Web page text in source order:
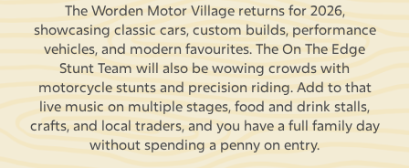
The Worden Motor Village returns for 2026,
showcasing classic cars, custom builds, performance
vehicles, and modern favourites. The On The Edge
Stunt Team will also be wowing crowds with
motorcycle stunts and precision riding. Add to that
live music on multiple stages, food and drink stalls,
crafts, and local traders, and you have a full family day
without spending a penny on entry.